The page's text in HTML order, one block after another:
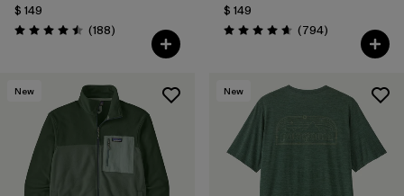
$ 149
Valoración: 4.5 / 5
(188Comentarios
)
$ 149
Valoración: 4.7 / 5
(794Comentarios
)
New New